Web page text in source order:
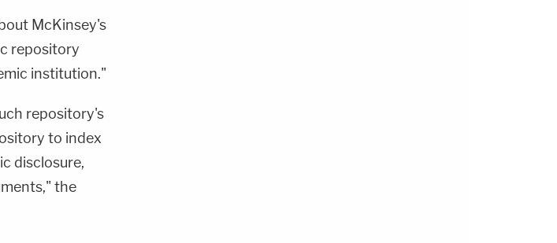
McKinsey's
repository
institution."
repository's
to index
disclosure,
the